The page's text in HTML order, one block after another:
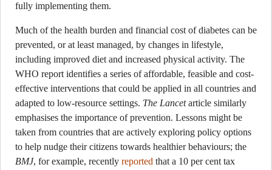
fully implementing them.
Much of the health burden and financial cost of diabetes can be
prevented, or at least managed, by changes in lifestyle,
including improved diet and increased physical activity. The
WHO report identifies a series of affordable, feasible and cost-
effective interventions that could be applied in all countries and
adapted to low-resource settings. The Lancetarticle similarly
emphasises the importance of prevention. Lessons might be
taken from countries that are actively exploring policy options
to help nudge their citizens towards healthier behaviours; the
BMJ, for example, recently reported that a 10 per cent tax